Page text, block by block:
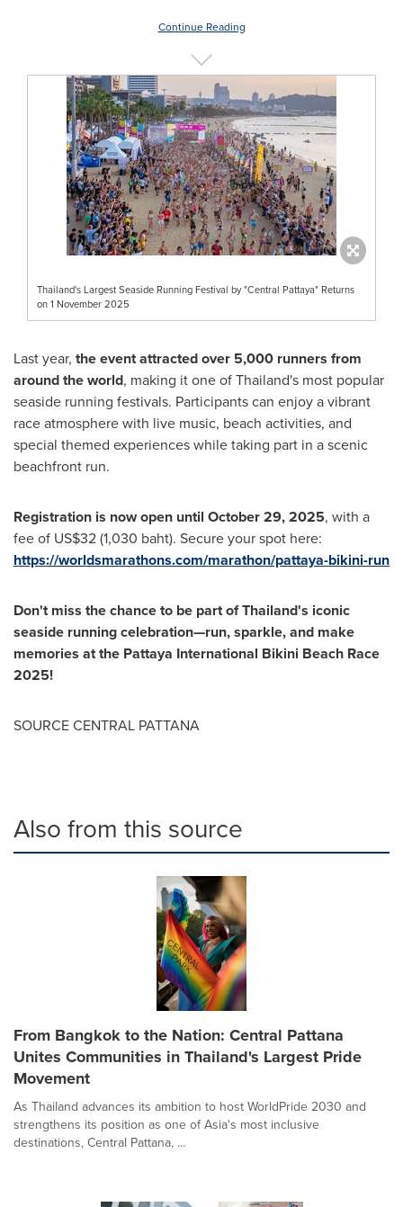
Continue Reading
Thailand's Largest Seaside Running Festival by "Central Pattaya" Returns
on 1 November 2025
Last year, the event attracted over 5,000 runners from
around the world, making it one of Thailand's most popular
seaside running festivals. Participants can enjoy a vibrant
race atmosphere with live music, beach activities, and
special themed experiences while taking part in a scenic
beachfront run.
Registration is now open until October 29, 2025, with a
fee of US$32 (1,030 baht). Secure your spot here:
https://worldsmarathons.com/marathon/pattaya-bikini-run
Don't miss the chance to be part of Thailand's iconic
seaside running celebration—run, sparkle, and make
memories at the Pattaya International Bikini Beach Race
2025!
SOURCE CENTRAL PATTANA
Also from this source
From Bangkok to the Nation: Central Pattana
Unites Communities in Thailand's Largest Pride
Movement
As Thailand advances its ambition to host WorldPride 2030 and
strengthens its position as one of Asia's most inclusive
destinations, Central Pattana, ...